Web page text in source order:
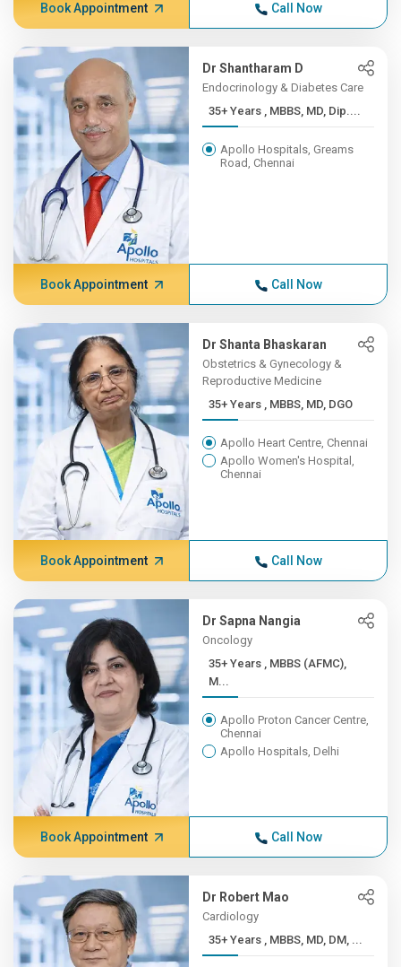
Book Appointment Call Now
Dr Shantharam D
Endocrinology & Diabetes Care
35+ Years , MBBS, MD, Dip....
Apollo Hospitals, Greams
Road, Chennai
Book Appointment Call Now
Dr Shanta Bhaskaran
Obstetrics & Gynecology &
Reproductive Medicine
35+ Years , MBBS, MD, DGO
Apollo Heart Centre, Chennai
Apollo Women's Hospital,
Chennai
Book Appointment Call Now
Dr Sapna Nangia
Oncology
35+ Years , MBBS (AFMC),
M...
Apollo Proton Cancer Centre,
Chennai
Apollo Hospitals, Delhi
Book Appointment Call Now
Dr Robert Mao
Cardiology
35+ Years , MBBS, MD, DM, ...